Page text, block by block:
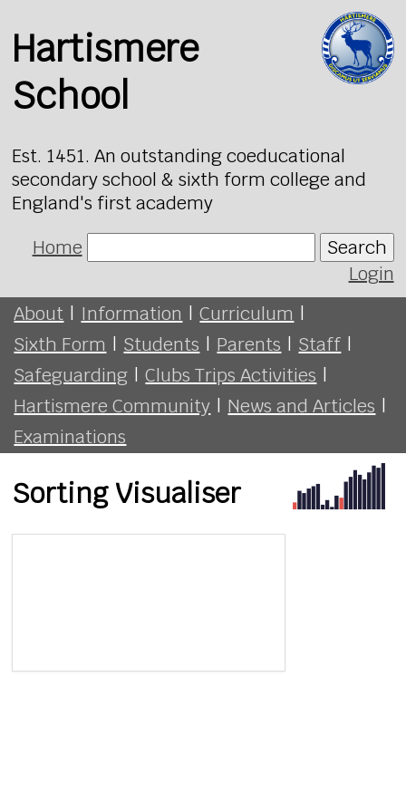
Hartismere
School
Est. 1451. An outstanding coeducational
secondary school & sixth form college and
England's first academy
Home
Search
Login
About | Information | Curriculum |
Sixth Form | Students | Parents | Staff |
Safeguarding | Clubs Trips Activities |
Hartismere Community | News and Articles |
Examinations
Sorting Visualiser